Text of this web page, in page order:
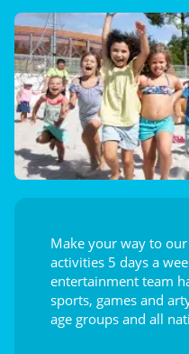
Make your way to
activities 5 days a
entertainment team
sports, games and
age groups and all